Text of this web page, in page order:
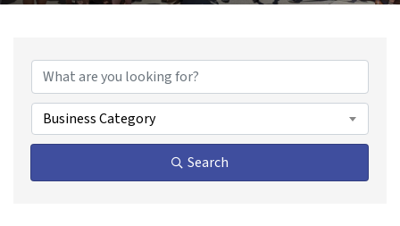
Business Category
Search